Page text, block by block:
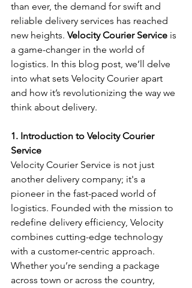
than ever, the demand for swift and
reliable delivery services has reached
new heights. Velocity Courier Service is
a game-changer in the world of
logistics. In this blog post, we’ll delve
into what sets Velocity Courier apart
and how it’s revolutionizing the way we
think about delivery.
1. Introduction to Velocity Courier
Service
Velocity Courier Service is not just
another delivery company; it's a
pioneer in the fast-paced world of
logistics. Founded with the mission to
redefine delivery efficiency, Velocity
combines cutting-edge technology
with a customer-centric approach.
Whether you’re sending a package
across town or across the country,